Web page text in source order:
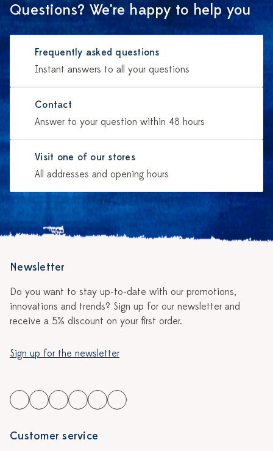
Questions? We're happy to help you
Frequently asked questions
Instant answers to all your questions
Contact
Answer to your question within 48 hours
Visit one of our stores
All addresses and opening hours
Newsletter
Do you want to stay up-to-date with our promotions,
innovations and trends? Sign up for our newsletter and
receive a 5% discount on your first order.
Sign up for the newsletter
Customer service